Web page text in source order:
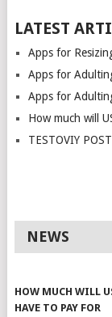
LATEST
Apps for
Apps for
Apps for
How much will
TESTOVIY
NEWS
HOW MUCH WILL
HAVE TO PAY FOR